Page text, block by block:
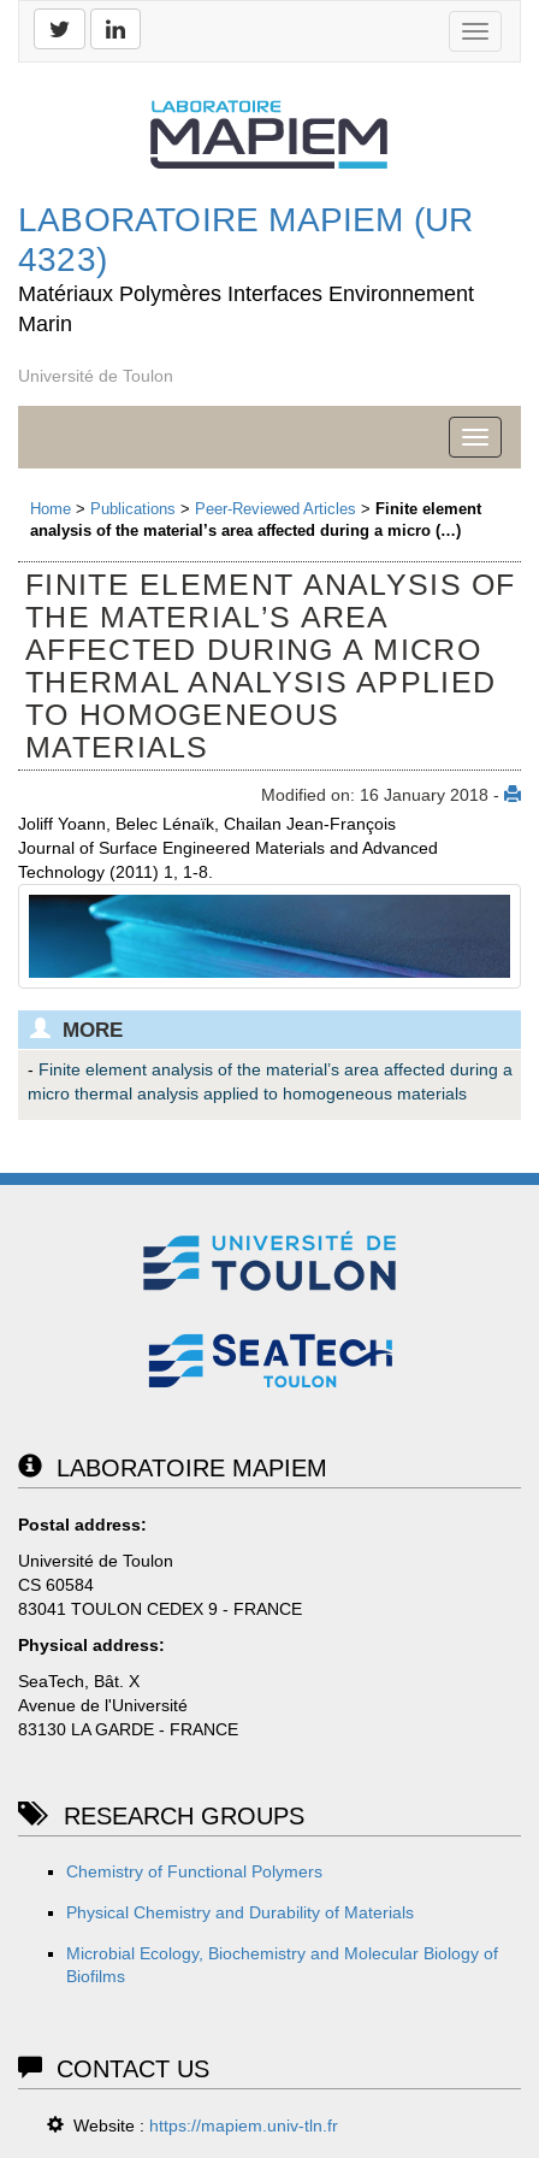
Toggle
LABORATOIRE MAPIEM (UR
4323)
Matériaux Polymères Interfaces Environnement
Marin
Université de Toulon
Toggle
Home > Publications > Peer-Reviewed Articles > Finite element
analysis of the material’s area affected during a micro (…)
FINITE ELEMENT ANALYSIS OF
THE MATERIAL’S AREA
AFFECTED DURING A MICRO
THERMAL ANALYSIS APPLIED
TO HOMOGENEOUS
MATERIALS
Modified on: 16 January 2018 -
Joliff Yoann, Belec Lénaïk, Chailan Jean-François
Journal of Surface Engineered Materials and Advanced
Technology (2011) 1, 1-8.
MORE
- Finite element analysis of the material’s area affected during a
micro thermal analysis applied to homogeneous materials
LABORATOIRE MAPIEM
Postal address:
Université de Toulon
CS 60584
83041 TOULON CEDEX 9 - FRANCE
Physical address:
SeaTech, Bât. X
Avenue de l'Université
83130 LA GARDE - FRANCE
RESEARCH GROUPS
Chemistry of Functional Polymers
Physical Chemistry and Durability of Materials
Microbial Ecology, Biochemistry and Molecular Biology of
Biofilms
CONTACT US
Website : https://mapiem.univ-tln.fr